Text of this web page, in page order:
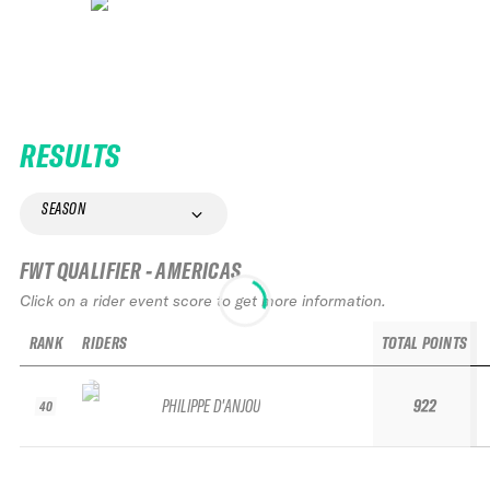
RESULTS
SEASON
FWT QUALIFIER - AMERICAS
Click on a rider event score to get more information.
RANK
40
RIDERS
PHILIPPE D'ANJOU
TOTAL POINTS
922